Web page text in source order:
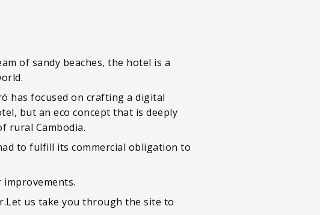
of sandy beaches, the hotel is a
has focused on crafting a digital
but an eco concept that is deeply
rural Cambodia.
to fulfill its commercial obligation to
us take you through the site to